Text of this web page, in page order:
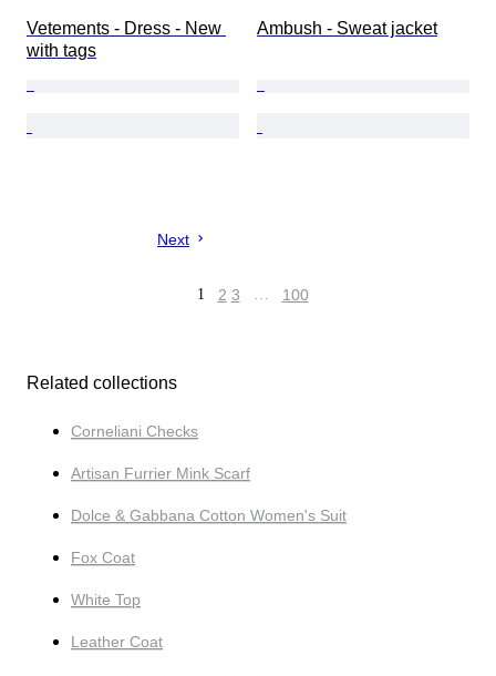
Vetements - Dress - New
with tags
Ambush - Sweat jacket
Next
1 2 3 … 100
Related collections
Corneliani Checks
Artisan Furrier Mink Scarf
Dolce & Gabbana Cotton Women's Suit
Fox Coat
White Top
Leather Coat